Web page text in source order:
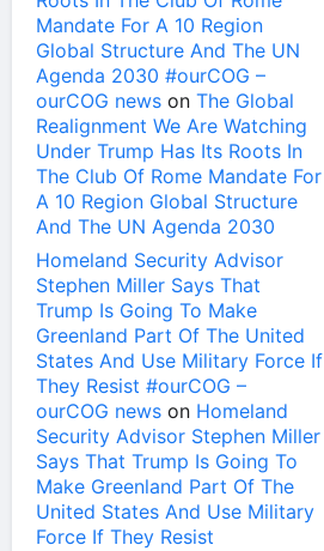
Mandate For A 10 Region
Global Structure And The UN
Agenda 2030 #ourCOG –
ourCOG news on The Global
Realignment We Are Watching
Under Trump Has Its Roots In
The Club Of Rome Mandate For
A 10 Region Global Structure
And The UN Agenda 2030
Homeland Security Advisor
Stephen Miller Says That
Trump Is Going To Make
Greenland Part Of The United
States And Use Military Force If
They Resist #ourCOG –
ourCOG news on Homeland
Security Advisor Stephen Miller
Says That Trump Is Going To
Make Greenland Part Of The
United States And Use Military
Force If They Resist